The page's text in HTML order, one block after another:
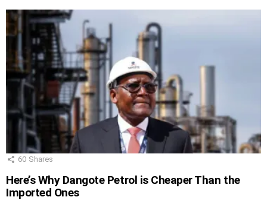
60 Shares
Here’s Why Dangote Petrol is Cheaper Than the
Imported Ones